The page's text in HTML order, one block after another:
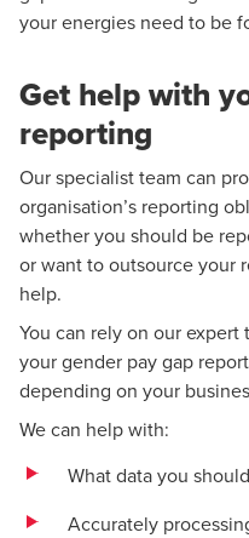
your energies need to be
Get help with
reporting
Our specialist team can
organisation’s reporting
whether you should be
or want to outsource your
help.
You can rely on our
your gender pay gap
depending on your
We can help with:
What data you
Accurately